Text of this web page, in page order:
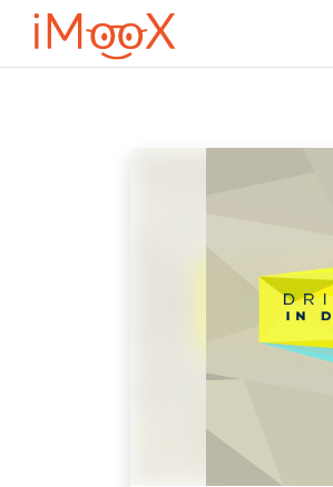
Μετάβαση στο κεντρικό περιεχόμενο